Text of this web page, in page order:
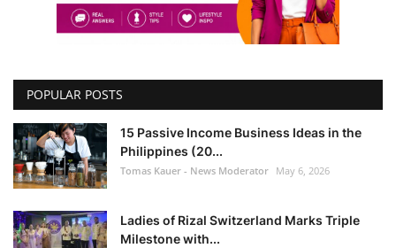
POPULAR POSTS
15 Passive Income Business Ideas in the
Philippines (20...
Tomas Kauer - News Moderator May 6, 2026
Ladies of Rizal Switzerland Marks Triple
Milestone with...